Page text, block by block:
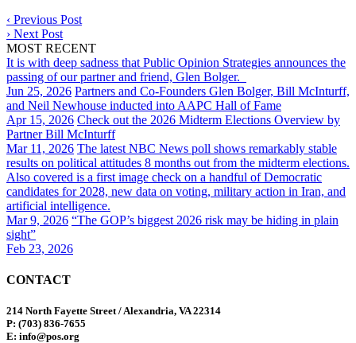
‹ Previous Post
› Next Post
MOST RECENT
It is with deep sadness that Public Opinion Strategies announces the
passing of our partner and friend, Glen Bolger.
Jun 25, 2026 Partners and Co-Founders Glen Bolger, Bill McInturff,
and Neil Newhouse inducted into AAPC Hall of Fame
Apr 15, 2026 Check out the 2026 Midterm Elections Overview by
Partner Bill McInturff
Mar 11, 2026 The latest NBC News poll shows remarkably stable
results on political attitudes 8 months out from the midterm elections.
Also covered is a first image check on a handful of Democratic
candidates for 2028, new data on voting, military action in Iran, and
artificial intelligence.
Mar 9, 2026 “The GOP’s biggest 2026 risk may be hiding in plain
sight”
Feb 23, 2026
CONTACT
214 North Fayette Street / Alexandria, VA 22314
P: (703) 836-7655
E: info@pos.org